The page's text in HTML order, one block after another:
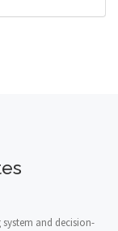
and decision-